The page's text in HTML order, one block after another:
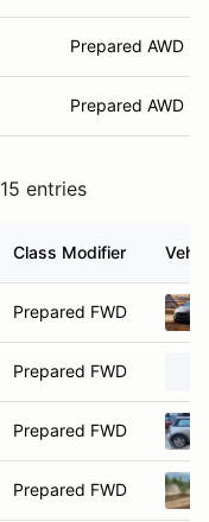
Prepared AWD
Prepared AWD
15 entries
Class Modifier
Prepared FWD
Prepared FWD
Prepared FWD
Prepared FWD